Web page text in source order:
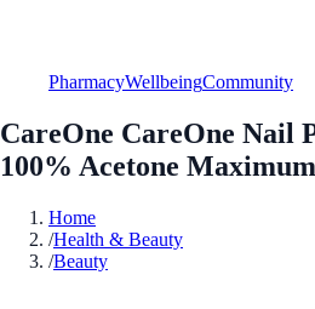
PharmacyWellbeingCommunity
CareOne CareOne Nail
100% Acetone
Home
/Health & Beauty
/Beauty